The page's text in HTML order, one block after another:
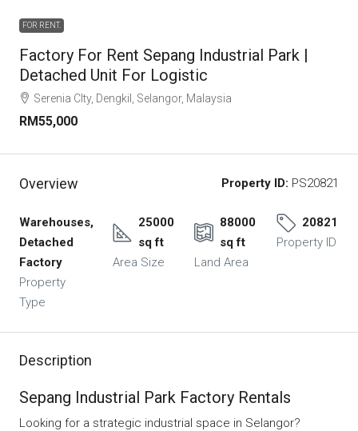
FOR RENT.
Factory For Rent Sepang Industrial Park |
Detached Unit For Logistic
Serenia CIty, Dengkil, Selangor, Malaysia
RM55,000
Overview Property ID: PS20821
Warehouses,
Detached
Factory
Property
Type
25000
sq ft
Area Size
88000
sq ft
Land Area
20821
Property ID
Description
Sepang Industrial Park Factory Rentals
Looking for a strategic industrial space in Selangor?